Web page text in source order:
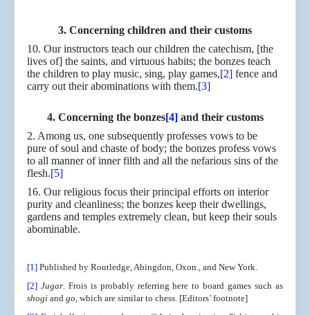
3. Concerning children and their customs
10. Our instructors teach our children the catechism, [the
lives of] the saints, and virtuous habits; the bonzes teach
the children to play music, sing, play games,[2] fence and
carry out their abominations with them.[3]
4. Concerning the bonzes[4]and their customs
2. Among us, one subsequently professes vows to be
pure of soul and chaste of body; the bonzes profess vows
to all manner of inner filth and all the nefarious sins of the
flesh.[5]
16. Our religious focus their principal efforts on interior
purity and cleanliness; the bonzes keep their dwellings,
gardens and temples extremely clean, but keep their souls
abominable.
[1] Published by Routledge, Abingdon, Oxon., and New York.
[2] Jugar. Frois is probably referring here to board games such as
shogi and go, which are similar to chess. [Editors’ footnote]